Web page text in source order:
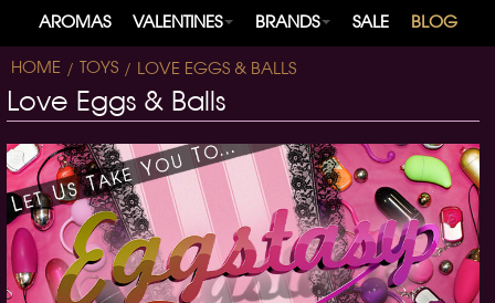
AROMAS VALENTINES BRANDS SALE BLOG
HOME TOYS LOVE EGGS & BALLS
Love Eggs & Balls